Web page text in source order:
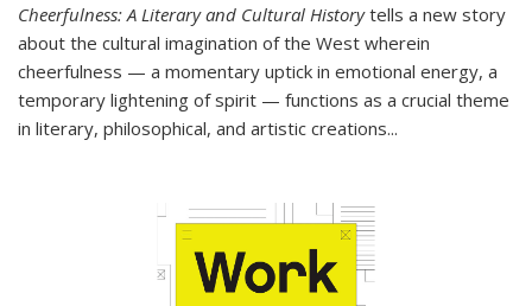
Cheerfulness: A Literary and Cultural Historytells a new story
about the cultural imagination of the West wherein
cheerfulness — a momentary uptick in emotional energy, a
temporary lightening of spirit — functions as a crucial theme
in literary, philosophical, and artistic creations...